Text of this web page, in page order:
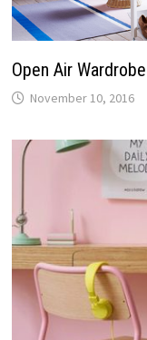
Open Air
November 10, 2016